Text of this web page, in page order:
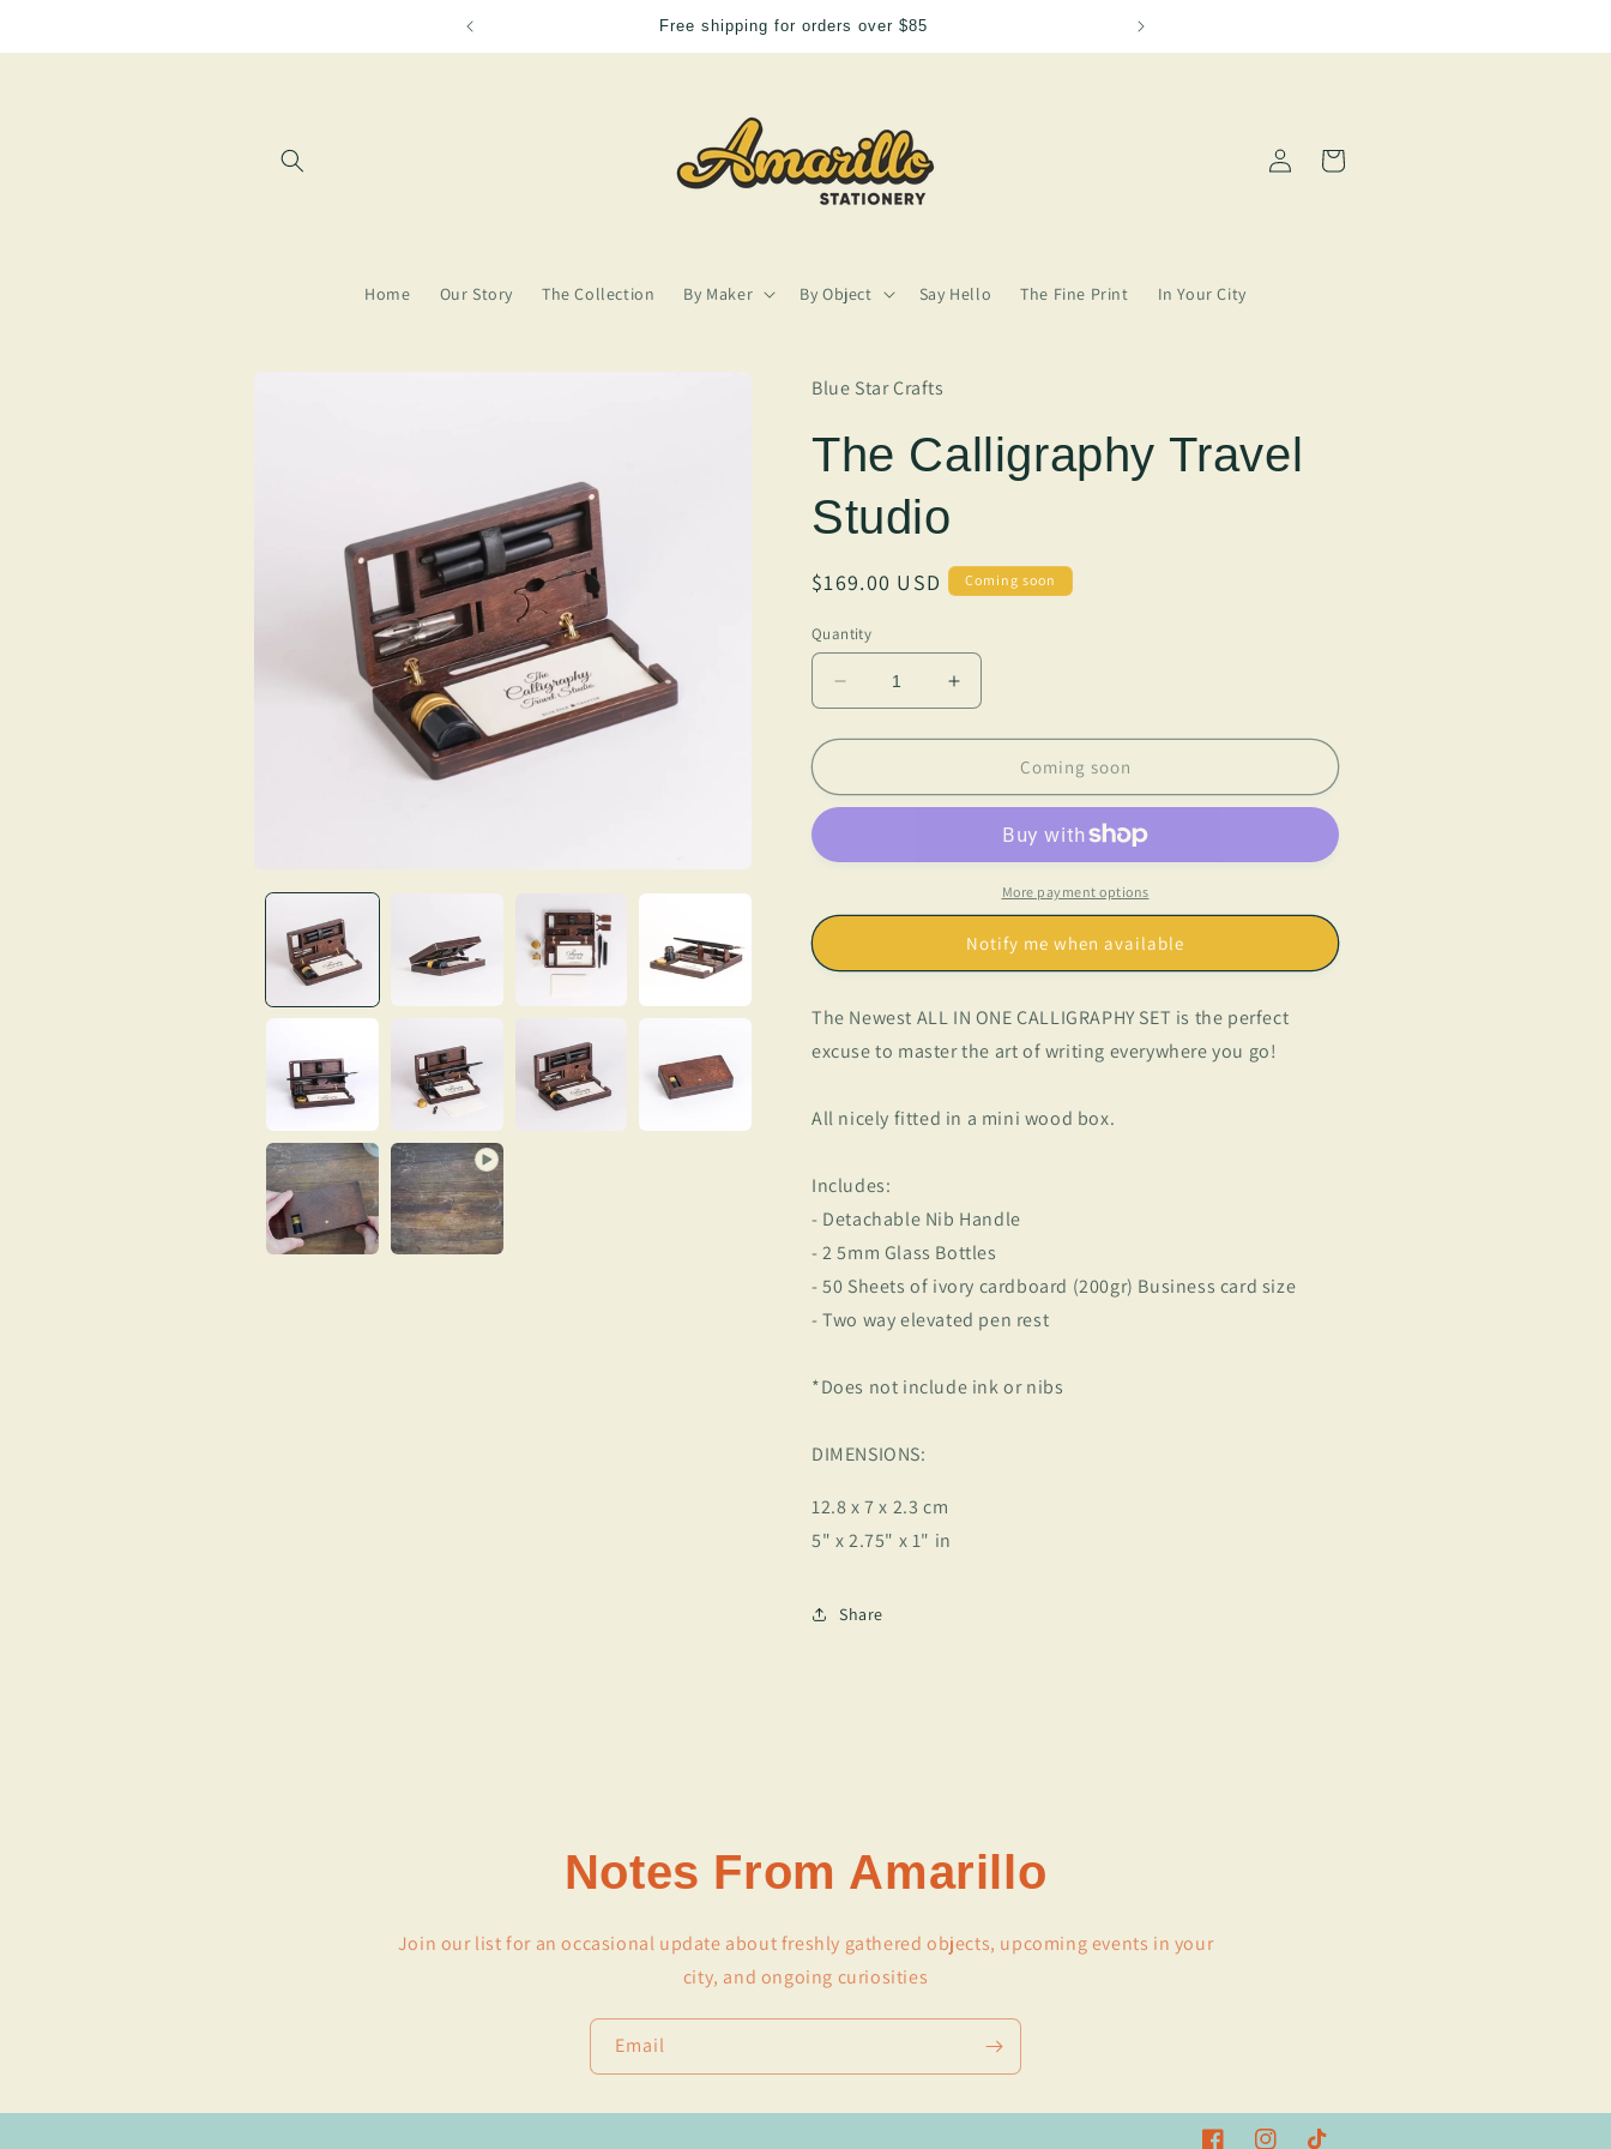
Free shipping for orders over $85 We need more Amarillo in our lives
Home Our Story The Collection By Maker By Object Say Hello The Fine Print In Your City
Log
in
Cart
Blue Star Crafts
The Calligraphy Travel
Studio
Regular
$169.00 USD Coming soon
Quantity
Decrease
quantity
for
Calligraphy
Increase
quantity
for
Calligraphy
Studio
Coming soon
More payment options
Notify me when available
The Newest ALL IN ONE CALLIGRAPHY SET is the perfect
excuse to master the art of writing everywhere you go!
All nicely fitted in a mini wood box.
Includes:
- Detachable Nib Handle
- 2 5mm Glass Bottles
- 50 Sheets of ivory cardboard (200gr) Business card size
- Two way elevated pen rest
*Does not include ink or nibs
DIMENSIONS:
12.8 x 7 x 2.3 cm
5" x 2.75" x 1" in
Share
Notes From Amarillo
Join our list for an occasional update about freshly gathered objects, upcoming events in your
city, and ongoing curiosities
Email